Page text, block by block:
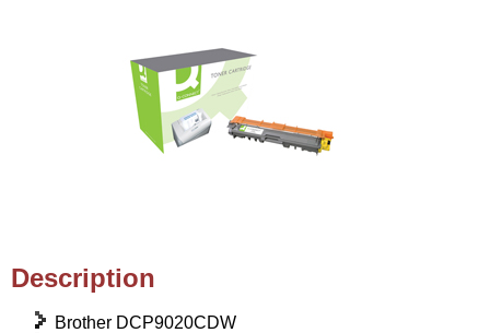
Description
Brother DCP9020CDW